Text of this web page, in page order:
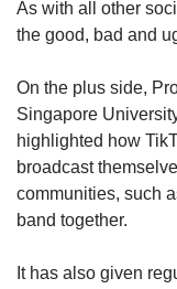
As with all other
the good, bad and
On the plus side,
Singapore
highlighted how
broadcast
communities, such
band together.
It has also given